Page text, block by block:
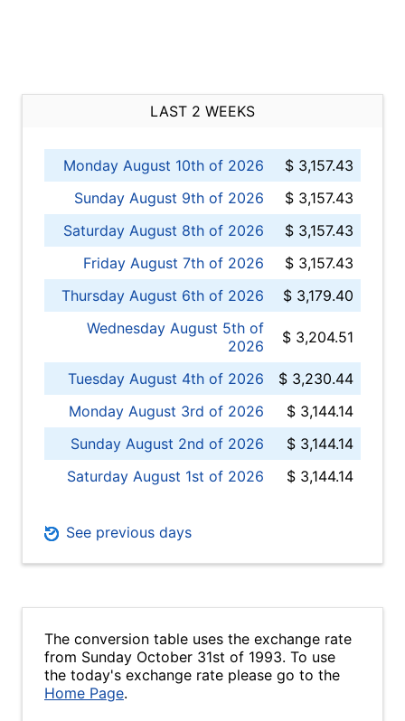
LAST 2 WEEKS
Monday August 10th of 2026
$ 3,157.43
Sunday August 9th of 2026
$ 3,157.43
Saturday August 8th of 2026
$ 3,157.43
Friday August 7th of 2026
$ 3,157.43
Thursday August 6th of 2026
$ 3,179.40
Wednesday August 5th of
2026
$ 3,204.51
Tuesday August 4th of 2026
$ 3,230.44
Monday August 3rd of 2026
$ 3,144.14
Sunday August 2nd of 2026
$ 3,144.14
Saturday August 1st of 2026
$ 3,144.14
See previous days
The conversion table uses the exchange rate
from Sunday October 31st of 1993. To use
the today's exchange rate please go to the
Home Page.